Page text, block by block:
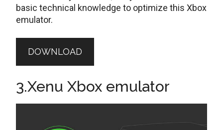
basic technical knowledge to optimize this Xbox
emulator.
DOWNLOAD
3.Xenu Xbox emulator